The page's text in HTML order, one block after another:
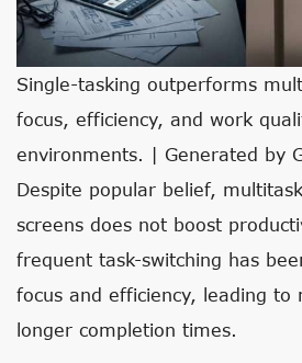
Single-tasking outperforms
focus, efficiency, and work
environments. | Generated by
Despite popular belief,
screens does not boost
frequent task-switching has
focus and efficiency, leading to
longer completion times.